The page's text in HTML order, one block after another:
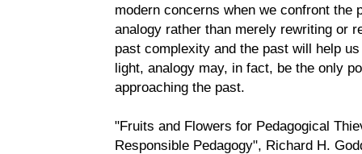
modern concerns when we confront the
analogy rather than merely rewriting or
past complexity and the past will help
light, analogy may, in fact, be the only
approaching the past.
"Fruits and Flowers for Pedagogical
Responsible Pedagogy", Richard H.